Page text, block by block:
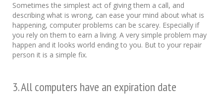
Sometimes the simplest act of giving them a call, and
describing what is wrong, can ease your mind about what is
happening, computer problems can be scarey. Especially if
you rely on them to earn a living. A very simple problem may
happen and it looks world ending to you. But to your repair
person it is a simple fix.
3. All computers have an expiration date